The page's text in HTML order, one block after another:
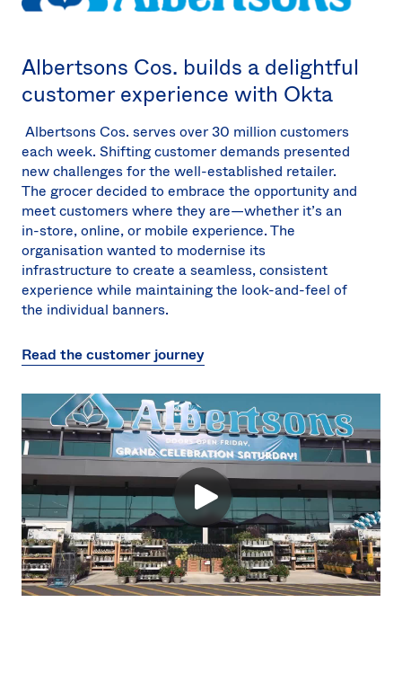
Albertsons Cos. builds a delightful
customer experience with Okta
Albertsons Cos. serves over 30 million customers
each week. Shifting customer demands presented
new challenges for the well-established retailer.
The grocer decided to embrace the opportunity and
meet customers where they are—whether it’s an
in-store, online, or mobile experience. The
organisation wanted to modernise its
infrastructure to create a seamless, consistent
experience while maintaining the look-and-feel of
the individual banners.
Read the customer journey